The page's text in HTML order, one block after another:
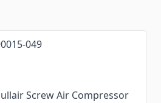
049
Screw Air Compressor